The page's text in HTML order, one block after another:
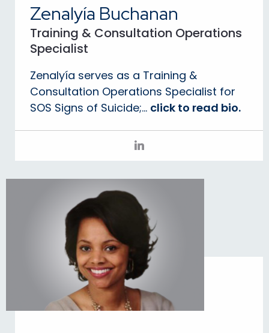
Zenalyía Buchanan
Training & Consultation Operations
Specialist
Zenalyía serves as a Training &
Consultation Operations Specialist for
SOS Signs of Suicide;... click to read bio.